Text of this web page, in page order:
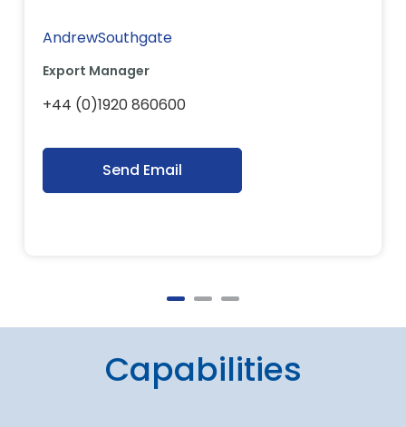
AndrewSouthgate
Export Manager
+44 (0)1920 860600
Send Email
Capabilities